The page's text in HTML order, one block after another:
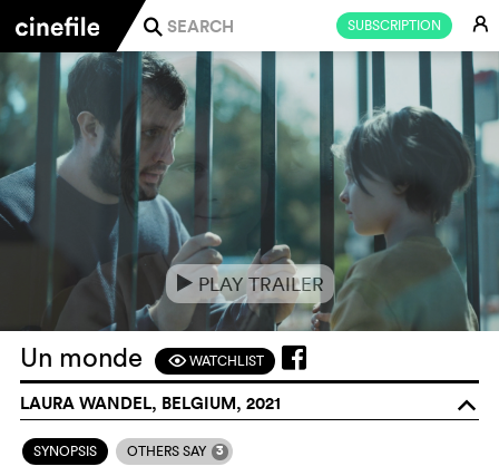
SUBSCRIPTION E
j
e PLAY TRAILER
Un monde FWATCHLIST
LAURA WANDEL, BELGIUM, 2021 o
SYNOPSIS OTHERS SAY 3